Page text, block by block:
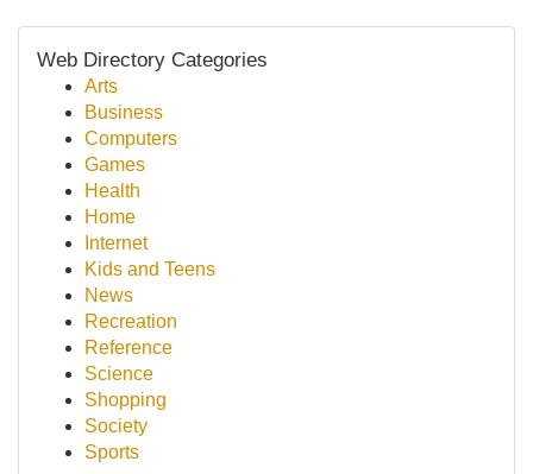
Web Directory Categories
Arts
Business
Computers
Games
Health
Home
Internet
Kids and Teens
News
Recreation
Reference
Science
Shopping
Society
Sports